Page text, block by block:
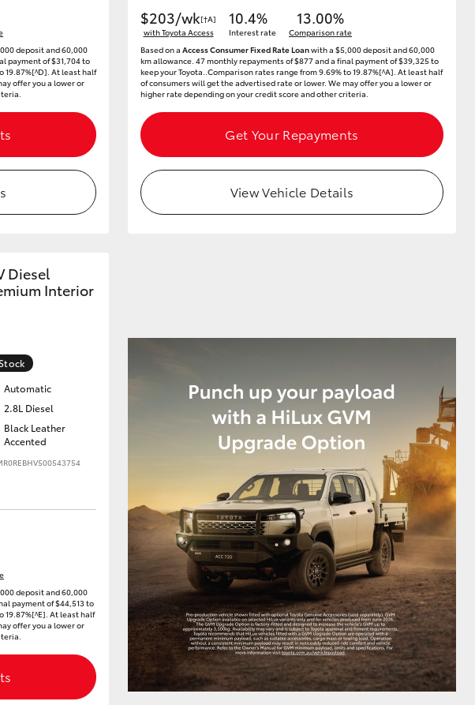
deposit and 60,000
payment of $31,704 to
19.87%[^D]. At least half
offer you a lower or
$203/wk[†A]
with Toyota Access
10.4%
Interest rate
13.00%
Comparison rate
Based on a Access Consumer Fixed Rate Loanwith a $5,000 deposit and 60,000
km allowance. 47 monthly repayments of $877 and a final payment of $39,325 to
keep your Toyota..Comparison rates range from 9.69% to 19.87%[^A]. At least half
of consumers will get the advertised rate or lower. We may offer you a lower or
higher rate depending on your credit score and other criteria.
Get Your Repayments
View Vehicle Details
Diesel
Interior
Automatic
2.8L Diesel
Black Leather
Accented
deposit and 60,000
payment of $44,513 to
19.87%[^E]. At least half
offer you a lower or